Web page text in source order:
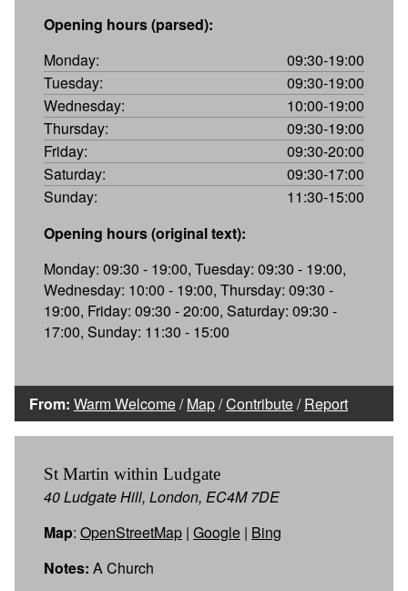
Opening hours (parsed):
Monday:
09:30-19:00
Tuesday:
09:30-19:00
Wednesday:
10:00-19:00
Thursday:
09:30-19:00
Friday:
09:30-20:00
Saturday:
09:30-17:00
Sunday:
11:30-15:00
Opening hours (original text):
Monday: 09:30 - 19:00, Tuesday: 09:30 - 19:00,
Wednesday: 10:00 - 19:00, Thursday: 09:30 -
19:00, Friday: 09:30 - 20:00, Saturday: 09:30 -
17:00, Sunday: 11:30 - 15:00
From: Warm Welcome/Map/Contribute/Report
St Martin within Ludgate
40 Ludgate Hill, London, EC4M 7DE
Map: OpenStreetMap | Google | Bing
Notes: A Church